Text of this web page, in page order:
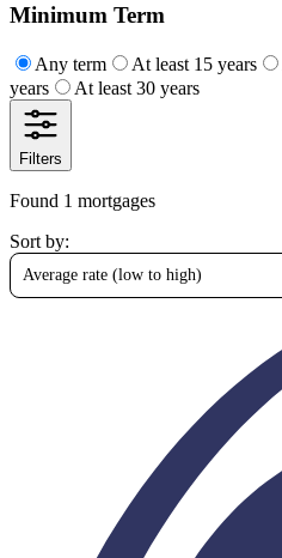
Minimum Term
Any term At least 15 years
years
At least 30 years
Filters
Found 1 mortgages
Sort by:
Average rate (low to high)